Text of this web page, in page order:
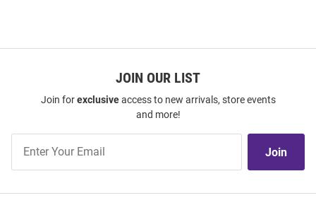
JOIN OUR LIST
Join forexclusiveaccess to new arrivals, store events
and more!
Our
Join